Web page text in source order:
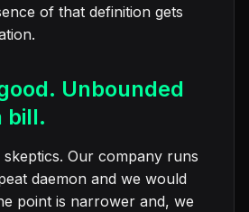
of that definition gets
Unbounded
bill.
Our company runs
daemon and we would
point is narrower and, we